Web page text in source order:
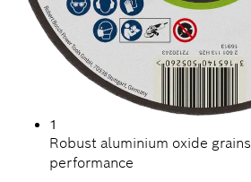
1
Robust aluminium oxide
performance